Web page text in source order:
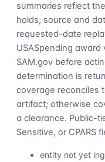
summaries reflect
holds; source and
requested-date
USASpending
SAM.gov before
determination is
coverage reconciles
artifact; otherwise
a clearance. Public-
Sensitive, or CPARS
entity not yet